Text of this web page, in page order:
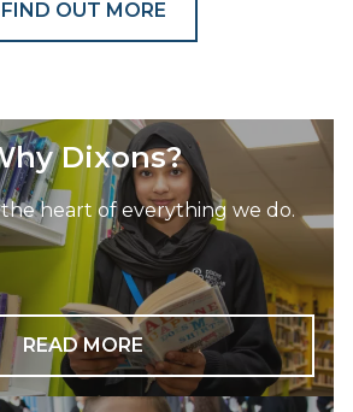
FIND OUT MORE
Dixons?
the heart of everything we do.
READ MORE